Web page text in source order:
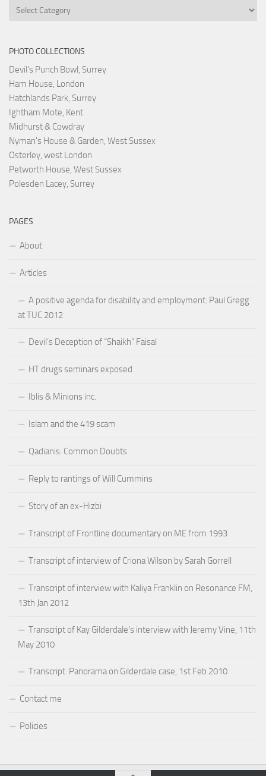
Categories
PHOTO COLLECTIONS
Devil's Punch Bowl, Surrey
Ham House, London
Hatchlands Park, Surrey
Ightham Mote, Kent
Midhurst & Cowdray
Nyman's House & Garden, West Sussex
Osterley, west London
Petworth House, West Sussex
Polesden Lacey, Surrey
PAGES
About
Articles
A positive agenda for disability and employment: Paul Gregg
at TUC 2012
Devil’s Deception of “Shaikh” Faisal
HT drugs seminars exposed
Iblis & Minions inc.
Islam and the 419 scam
Qadianis: Common Doubts
Reply to rantings of Will Cummins
Story of an ex-Hizbi
Transcript of Frontline documentary on ME from 1993
Transcript of interview of Criona Wilson by Sarah Gorrell
Transcript of interview with Kaliya Franklin on Resonance FM,
13th Jan 2012
Transcript of Kay Gilderdale’s interview with Jeremy Vine, 11th
May 2010
Transcript: Panorama on Gilderdale case, 1st Feb 2010
Contact me
Policies